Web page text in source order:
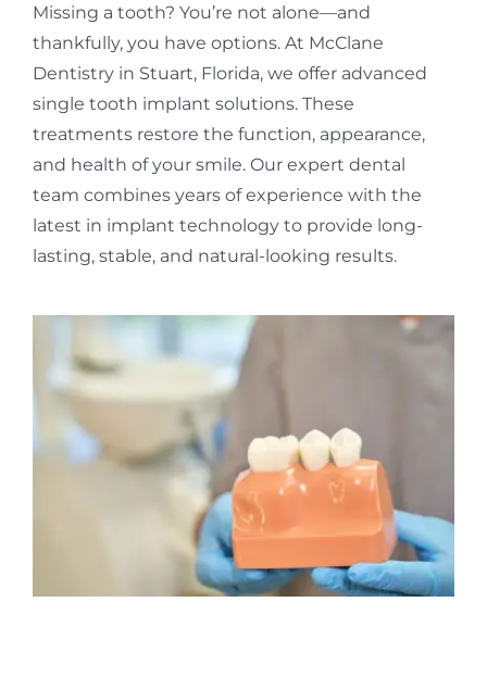
Missing a tooth? You’re not alone—and
thankfully, you have options. At McClane
Dentistry in Stuart, Florida, we offer advanced
single tooth implant solutions. These
treatments restore the function, appearance,
and health of your smile. Our expert dental
team combines years of experience with the
latest in implant technology to provide long-
lasting, stable, and natural-looking results.